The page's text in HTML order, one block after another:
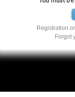
Registration
Forgot